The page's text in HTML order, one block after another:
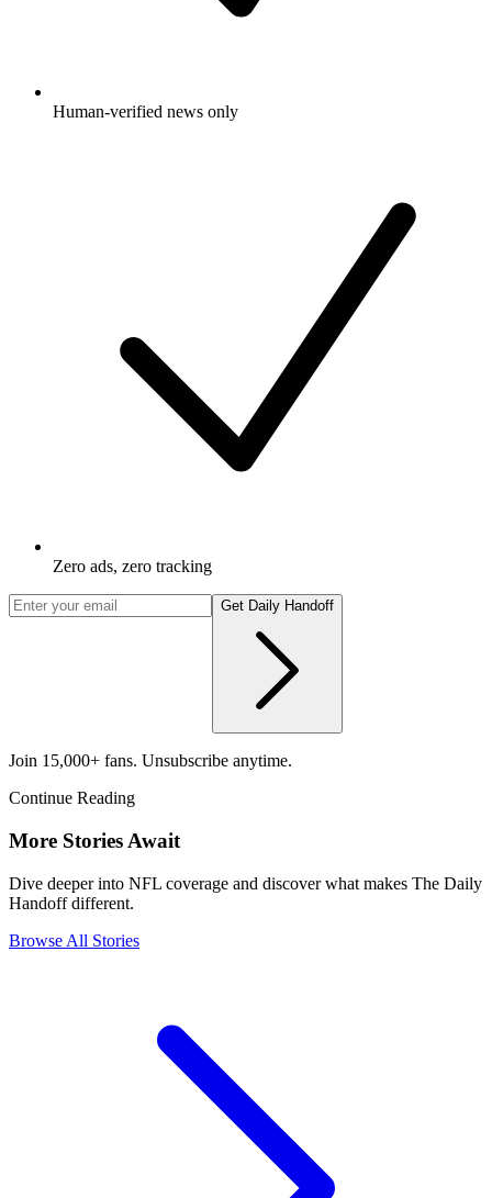
Human-verified news only
Zero ads, zero tracking
Get Daily Handoff
Join 15,000+ fans. Unsubscribe anytime.
Continue Reading
More Stories Await
Dive deeper into NFL coverage and discover what makes The Daily
Handoff different.
Browse All Stories